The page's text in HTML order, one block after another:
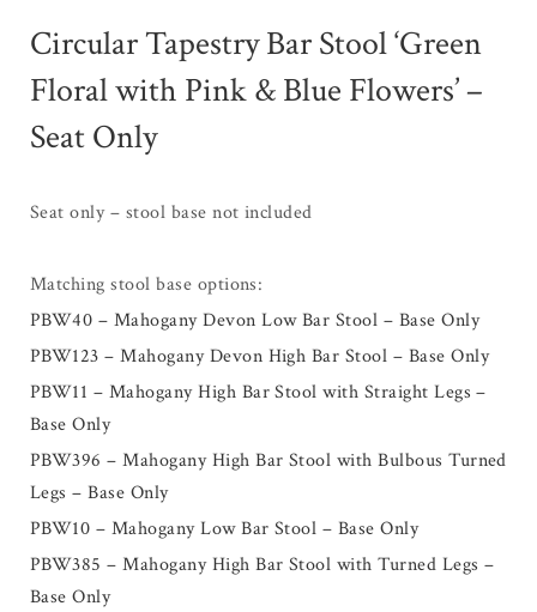
Circular Tapestry Bar Stool ‘Green
Floral with Pink & Blue Flowers’ –
Seat Only
Seat only – stool base not included
Matching stool base options:
PBW40 – Mahogany Devon Low Bar Stool – Base Only
PBW123 – Mahogany Devon High Bar Stool – Base Only
PBW11 – Mahogany High Bar Stool with Straight Legs –
Base Only
PBW396 – Mahogany High Bar Stool with Bulbous Turned
Legs – Base Only
PBW10 – Mahogany Low Bar Stool – Base Only
PBW385 – Mahogany High Bar Stool with Turned Legs –
Base Only